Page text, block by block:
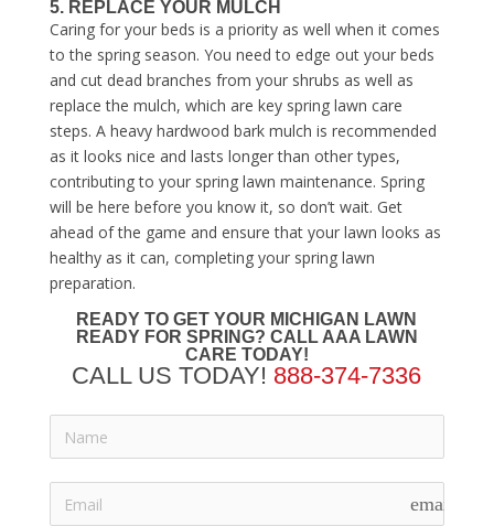
5. REPLACE YOUR MULCH
Caring for your beds is a priority as well when it comes
to the spring season. You need to edge out your beds
and cut dead branches from your shrubs as well as
replace the mulch, which are key spring lawn care
steps. A heavy hardwood bark mulch is recommended
as it looks nice and lasts longer than other types,
contributing to your spring lawn maintenance. Spring
will be here before you know it, so don’t wait. Get
ahead of the game and ensure that your lawn looks as
healthy as it can, completing your spring lawn
preparation.
READY TO GET YOUR MICHIGAN LAWN
READY FOR SPRING? CALL AAA LAWN
CARE TODAY!
CALL US TODAY! 888-374-7336
email